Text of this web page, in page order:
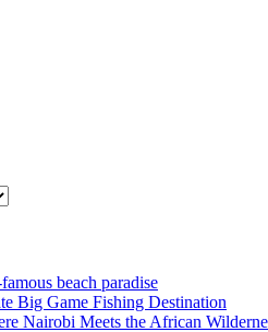
beach paradise
Big Game Fishing Destination
Nairobi Meets the African